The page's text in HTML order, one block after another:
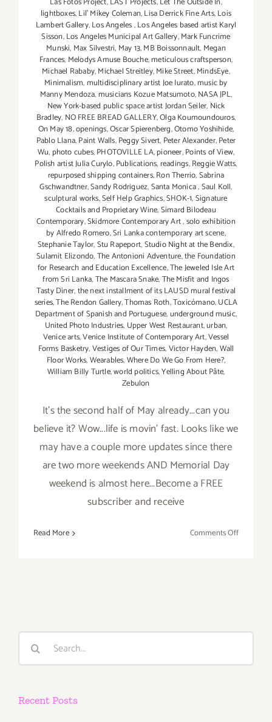
lightboxes,Lil' Mikey Coleman,Lisa Derrick Fine Arts,Lois
Lambert Gallery,Los Angeles,Los Angeles based artist Karyl
Sisson,Los Angeles Municipal Art Gallery,Mark Funcrime
Munski, Max Silvestri, May 13,MB Boissonnault, Megan
Frances, Melodys Amuse Bouche,meticulous craftsperson,
Michael Rababy,Michael Streitley,Mike Street,MindsEye,
Minimalism,multidisciplinary artist Joe Iurato,music by
Manny Mendoza,musicians Kozue Matsumoto,NASA JPL,
New York-based public space artist Jordan Seiler, Nick
Bradley, NO FREE BREAD GALLERY,Olga Koumoundouros,
On May 18,openings,Oscar Spierenberg,Otomo Yoshihide,
Pablo Llana,Paint Walls,Peggy Sivert, Peter Alexander,Peter
Wu, photo cubes,PHOTOVILLE LA,pioneer,Points of View,
Polish artist Julia Curylo,Publications,readings,Reggie Watts,
repurposed shipping containers,Ron Therrio,Sabrina
Gschwandtner,Sandy Rodriguez,Santa Monica,Saul Koll,
sculptural works,Self Help Graphics,SHOK-1,Signature
Cocktails and Proprietary Wine,Simard Bilodeau
Contemporary,Skidmore Contemporary Art,solo exhibition
by Alfredo Romero,Sri Lanka contemporary art scene,
Stephanie Taylor,Stu Rapeport,Studio Night at the Bendix,
Sulamit Elizondo,The Antonioni Adventure,the Foundation
for Research and Education Excellence,The Jeweled Isle Art
from Sri Lanka,The Mascara Snake,The Misfit and Ingos
Tasty Diner,the next installment of its LAUSD mural festival
series,The Rendon Gallery,Thomas Roth,Toxicómano,UCLA
Department of Spanish and Portuguese,underground music,
United Photo Industries, Upper West Restaurant,urban,
Venice arts,Venice Institute of Contemporary Art,Vessel
Forms Basketry,Vestiges of Our Times,Victor Hayden,Wall
Floor Works,Wearables,Where Do We Go From Here?,
William Billy Turtle,world politics,Yelling About Pâte,
Zebulon
It's the second half of May already...can you
believe it? Wow...life is movin' fast. Looks like we
may have a couple more updates since there
are two more weekends AND Memorial Day
weekend is almost here...Become a FREE
subscriber and receive
Read More Comments Offon
Art
Search
Recent Posts